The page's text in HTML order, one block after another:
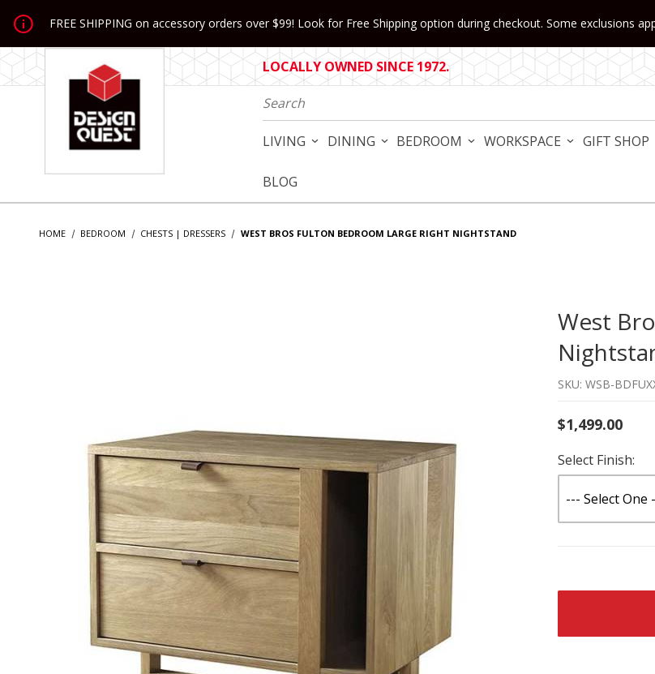
Jump to the main content
FREE SHIPPING on accessory orders over $99! Look for Free Shipping option during checkout. Some exclusions
LOCALLY OWNED SINCE 1972.
Product Search
LIVING DINING BEDROOM WORKSPACE GIFT SHOP
BLOG
HOME BEDROOM CHESTS | DRESSERS WEST BROS FULTON BEDROOM LARGE RIGHT NIGHTSTAND
Purchase West
West
SKU: WSB-
$1,499.00
Select Finish: